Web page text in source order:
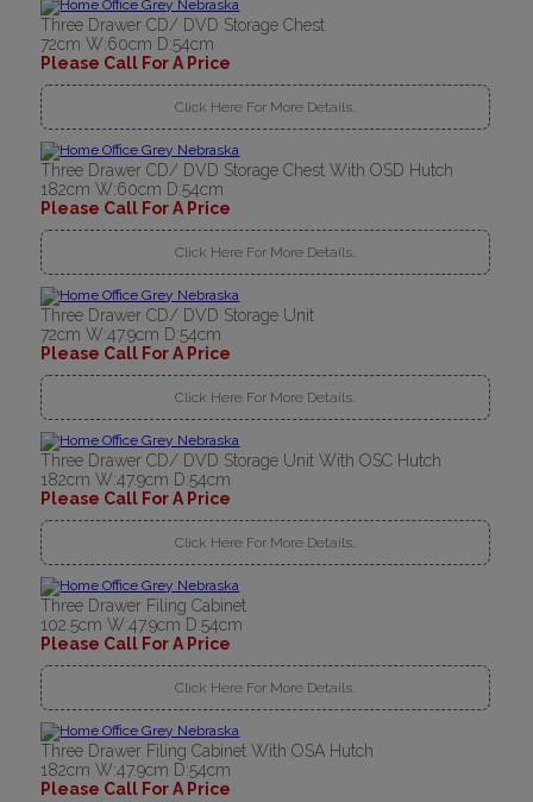
Three Drawer CD/ DVD Storage Chest
72cm W:60cm D:54cm
Please Call For A Price
Click Here For More Details..
Three Drawer CD/ DVD Storage Chest With OSD Hutch
182cm W:60cm D:54cm
Please Call For A Price
Click Here For More Details..
Three Drawer CD/ DVD Storage Unit
72cm W:47.9cm D:54cm
Please Call For A Price
Click Here For More Details..
Three Drawer CD/ DVD Storage Unit With OSC Hutch
182cm W:47.9cm D:54cm
Please Call For A Price
Click Here For More Details..
Three Drawer Filing Cabinet
102.5cm W:47.9cm D:54cm
Please Call For A Price
Click Here For More Details..
Three Drawer Filing Cabinet With OSA Hutch
182cm W:47.9cm D:54cm
Please Call For A Price